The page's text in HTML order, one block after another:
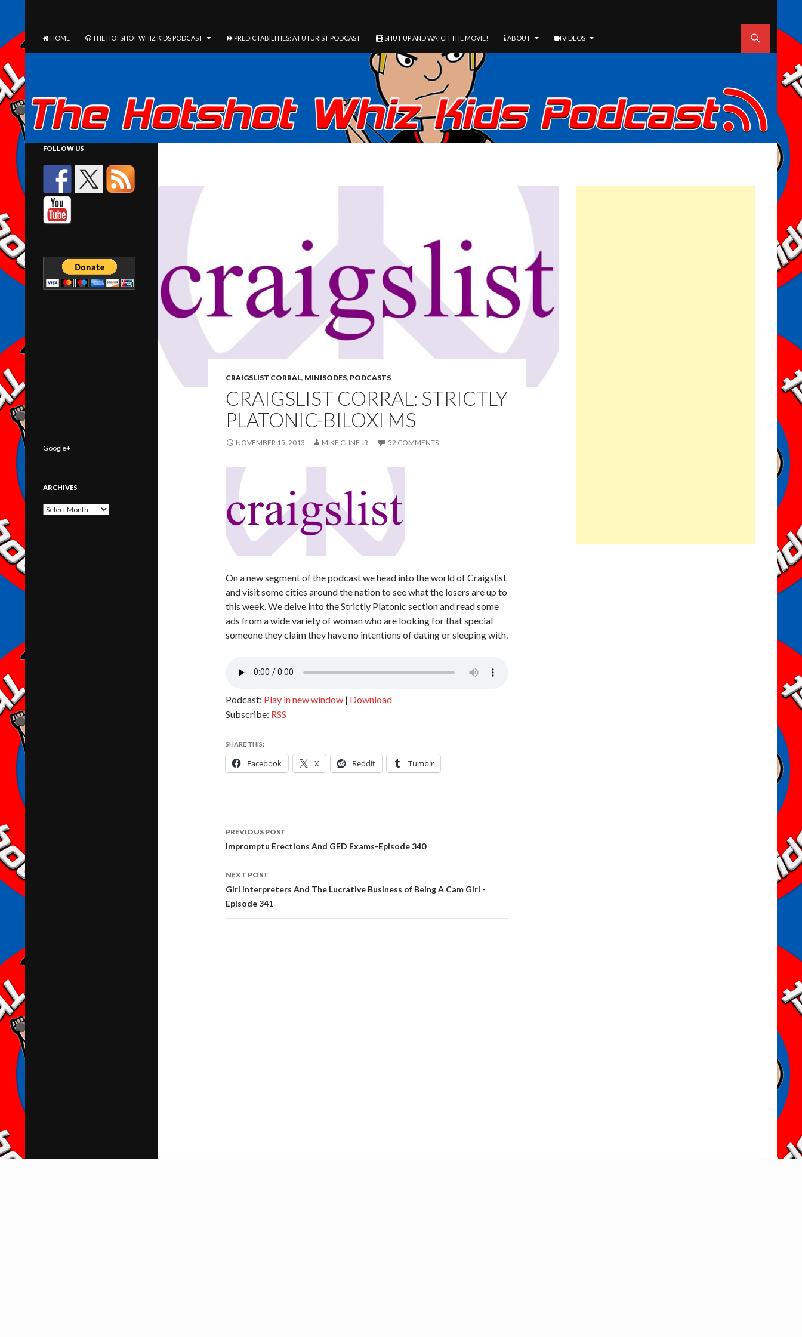
HOME
THE HOTSHOT WHIZ KIDS PODCAST PREDICTABILITIES: A FUTURIST PODCAST SHUT UP AND WATCH THE MOVIE! ABOUT VIDEOS
CRAIGSLIST CORRAL, MINISODES, PODCASTS
CRAIGSLIST CORRAL: STRICTLY
PLATONIC-BILOXI MS
NOVEMBER 15, 2013 MIKE CLINE JR. 52 COMMENTS
On a new segment of the podcast we head into the world of Craigslist
and visit some cities around the nation to see what the losers are up to
this week. We delve into the Strictly Platonic section and read some
ads from a wide variety of woman who are looking for that special
someone they claim they have no intentions of dating or sleeping with.
Podcast: Play in new window | Download
Subscribe: RSS
SHARE THIS:
Facebook X Reddit Tumblr
Post
navigation
PREVIOUS POST
Impromptu Erections And GED Exams-Episode 340
NEXT POST
Girl Interpreters And The Lucrative Business of Being A Cam Girl -
Episode 341
FOLLOW US
Google+
ARCHIVES
Archives